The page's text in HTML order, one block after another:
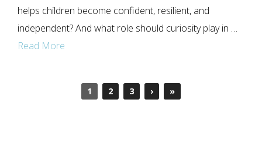
helps children become confident, resilient, and
independent? And what role should curiosity play in …
Read More
1 2 3 › »